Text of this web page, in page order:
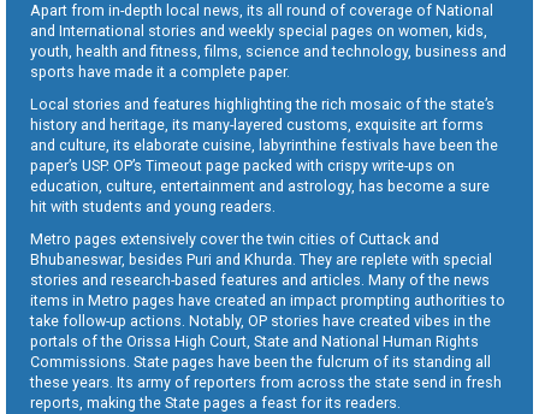
Apart from in-depth local news, its all round of coverage of National
and International stories and weekly special pages on women, kids,
youth, health and fitness, films, science and technology, business and
sports have made it a complete paper.
Local stories and features highlighting the rich mosaic of the state’s
history and heritage, its many-layered customs, exquisite art forms
and culture, its elaborate cuisine, labyrinthine festivals have been the
paper’s USP. OP’s Timeout page packed with crispy write-ups on
education, culture, entertainment and astrology, has become a sure
hit with students and young readers.
Metro pages extensively cover the twin cities of Cuttack and
Bhubaneswar, besides Puri and Khurda. They are replete with special
stories and research-based features and articles. Many of the news
items in Metro pages have created an impact prompting authorities to
take follow-up actions. Notably, OP stories have created vibes in the
portals of the Orissa High Court, State and National Human Rights
Commissions. State pages have been the fulcrum of its standing all
these years. Its army of reporters from across the state send in fresh
reports, making the State pages a feast for its readers.